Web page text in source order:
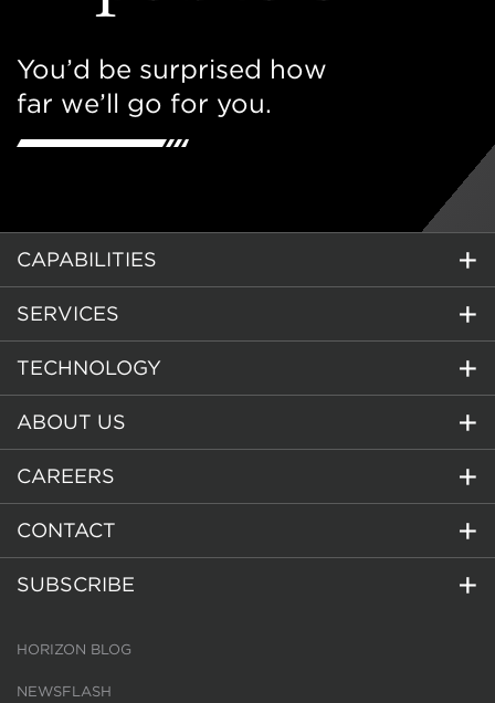
You’d be surprised how
far we’ll go for you.
CAPABILITIES
SERVICES
TECHNOLOGY
ABOUT US
CAREERS
CONTACT
SUBSCRIBE
HORIZON BLOG
NEWSFLASH